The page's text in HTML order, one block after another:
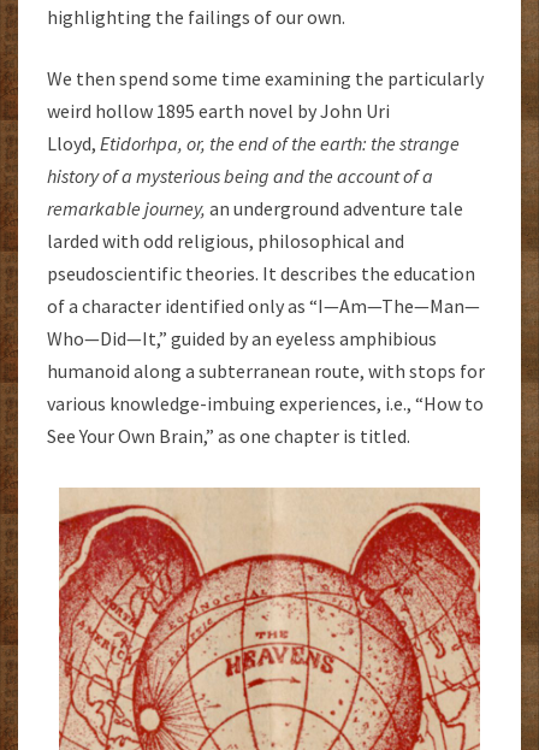
highlighting the failings of our own.
We then spend some time examining the particularly
weird hollow 1895 earth novel by John Uri
Lloyd, Etidorhpa, or, the end of the earth: the strange
history of a mysterious being and the account of a
remarkable journey, an underground adventure tale
larded with odd religious, philosophical and
pseudoscientific theories. It describes the education
of a character identified only as “I—Am—The—Man—
Who—Did—It,” guided by an eyeless amphibious
humanoid along a subterranean route, with stops for
various knowledge-imbuing experiences, i.e., “How to
See Your Own Brain,” as one chapter is titled.